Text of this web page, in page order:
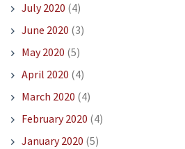
July 2020 (4)
June 2020 (3)
May 2020 (5)
April 2020 (4)
March 2020 (4)
February 2020 (4)
January 2020 (5)